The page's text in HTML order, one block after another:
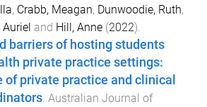
, Crabb, Meagan, Dunwoodie, Ruth,
Auriel and Hill, Anne (2022).
barriers of hosting students
private practice settings:
of private practice and clinical
Australian Journal of